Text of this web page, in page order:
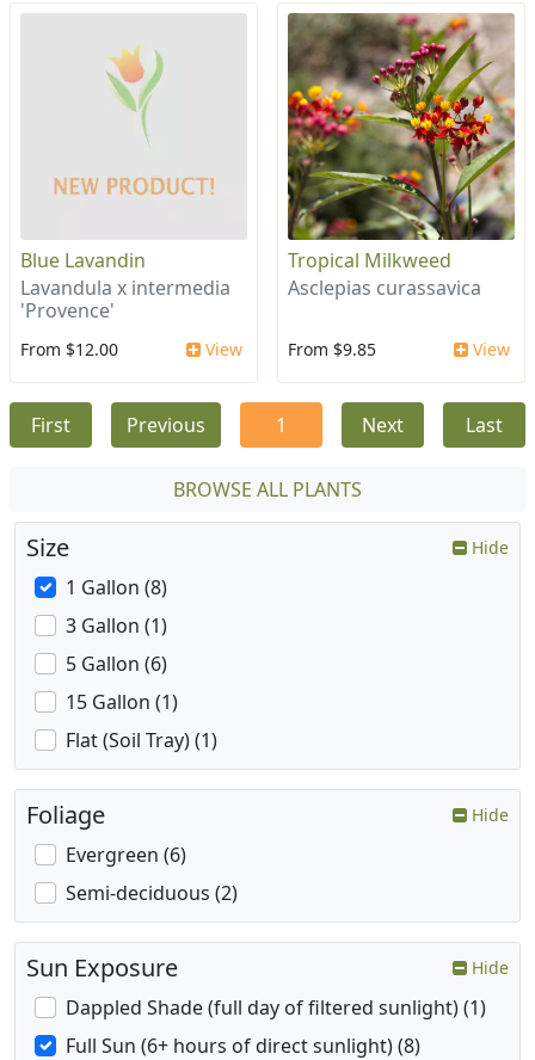
Blue Lavandin
Lavandula x intermedia
'Provence'
From $12.00 View
Tropical Milkweed
Asclepias curassavica
From $9.85 View
First Previous 1 Next Last
BROWSE ALL PLANTS
Size Hide
1 Gallon (8)
3 Gallon (1)
5 Gallon (6)
15 Gallon (1)
Flat (Soil Tray) (1)
Foliage Hide
Evergreen (6)
Semi-deciduous (2)
Sun Exposure Hide
Dappled Shade (full day of filtered sunlight) (1)
Full Sun (6+ hours of direct sunlight) (8)